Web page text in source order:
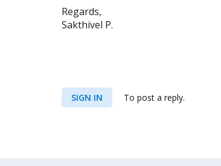
Regards,
Sakthivel P.
SIGN IN To post a reply.